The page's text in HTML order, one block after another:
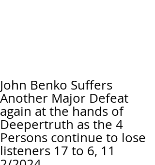
John Benko Suffers
Another Major Defeat
again at the hands of
Deepertruth as the 4
Persons continue to lose
listeners 17 to 6, 11